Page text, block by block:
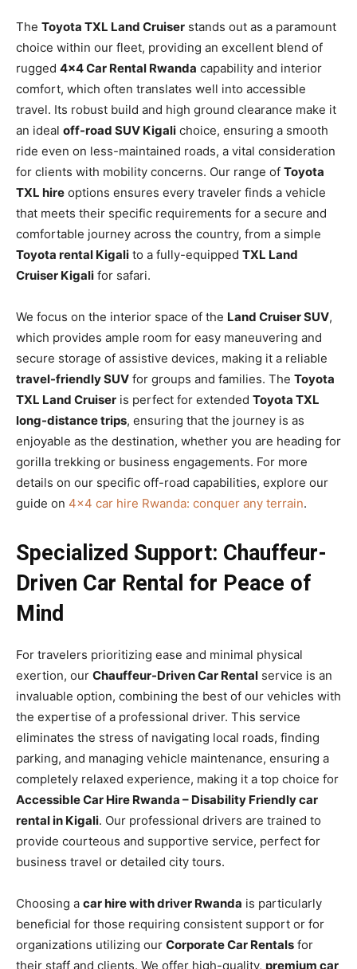
The Toyota TXL Land Cruiser stands out as a paramount
choice within our fleet, providing an excellent blend of
rugged 4×4 Car Rental Rwanda capability and interior
comfort, which often translates well into accessible
travel. Its robust build and high ground clearance make it
an ideal off-road SUV Kigali choice, ensuring a smooth
ride even on less-maintained roads, a vital consideration
for clients with mobility concerns. Our range of Toyota
TXL hire options ensures every traveler finds a vehicle
that meets their specific requirements for a secure and
comfortable journey across the country, from a simple
Toyota rental Kigali to a fully-equipped TXL Land
Cruiser Kigali for safari.
We focus on the interior space of the Land Cruiser SUV,
which provides ample room for easy maneuvering and
secure storage of assistive devices, making it a reliable
travel-friendly SUV for groups and families. The Toyota
TXL Land Cruiser is perfect for extended Toyota TXL
long-distance trips, ensuring that the journey is as
enjoyable as the destination, whether you are heading for
gorilla trekking or business engagements. For more
details on our specific off-road capabilities, explore our
guide on 4×4 car hire Rwanda: conquer any terrain.
Specialized Support: Chauffeur-
Driven Car Rental for Peace of
Mind
For travelers prioritizing ease and minimal physical
exertion, our Chauffeur-Driven Car Rental service is an
invaluable option, combining the best of our vehicles with
the expertise of a professional driver. This service
eliminates the stress of navigating local roads, finding
parking, and managing vehicle maintenance, ensuring a
completely relaxed experience, making it a top choice for
Accessible Car Hire Rwanda – Disability Friendly car
rental in Kigali. Our professional drivers are trained to
provide courteous and supportive service, perfect for
business travel or detailed city tours.
Choosing a car hire with driver Rwanda is particularly
beneficial for those requiring consistent support or for
organizations utilizing our Corporate Car Rentals for
their staff and clients. We offer high-quality, premium car